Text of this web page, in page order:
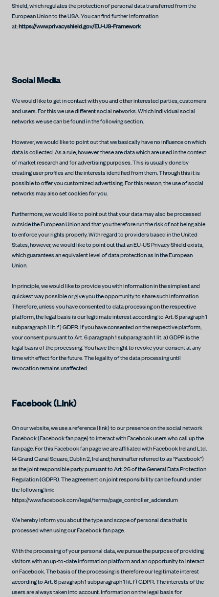
Shield, which regulates the protection of personal data transferred from the
European Union to the USA. You can find further information
at:https://www.privacyshield.gov/EU-US-Framework
Social Media
We would like to get in contact with you and other interested parties, customers
and users. For this we use different social networks. Which individual social
networks we use can be found in the following section.
However, we would like to point out that we basically have no influence on which
data is collected. As a rule, however, these are data which are used in the context
of market research and for advertising purposes. This is usually done by
creating user profiles and the interests identified from them. Through this it is
possible to offer you customized advertising. For this reason, the use of social
networks may also set cookies for you.
Furthermore, we would like to point out that your data may also be processed
outside the European Union and that you therefore run the risk of not being able
to enforce your rights properly. With regard to providers based in the United
States, however, we would like to point out that an EU-US Privacy Shield exists,
which guarantees an equivalent level of data protection as in the European
Union.
In principle, we would like to provide you with information in the simplest and
quickest way possible or give you the opportunity to share such information.
Therefore, unless you have consented to data processing on the respective
platform, the legal basis is our legitimate interest according to Art. 6 paragraph 1
subparagraph 1 lit. f) GDPR. If you have consented on the respective platform,
your consent pursuant to Art. 6 paragraph 1 subparagraph 1 lit. a) GDPR is the
legal basis of the processing. You have the right to revoke your consent at any
time with effect for the future. The legality of the data processing until
revocation remains unaffected.
Facebook (Link)
On our website, we use a reference (link) to our presence on the social network
Facebook (Facebook fan page) to interact with Facebook users who call up the
fan page. For this Facebook fan page we are affiliated with Facebook Ireland Ltd.
(4 Grand Canal Square, Dublin 2, Ireland; hereinafter referred to as “Facebook”)
as the joint responsible party pursuant to Art. 26 of the General Data Protection
Regulation (GDPR). The agreement on joint responsibility can be found under
the following link:
https://www.facebook.com/legal/terms/page_controller_addendum
We hereby inform you about the type and scope of personal data that is
processed when using our Facebook fan page.
With the processing of your personal data, we pursue the purpose of providing
visitors with an up-to-date information platform and an opportunity to interact
on Facebook. The basis of the processing is therefore our legitimate interest
according to Art. 6 paragraph 1 subparagraph 1 lit. f) GDPR. The interests of the
users are always taken into account. Information on the legal basis for